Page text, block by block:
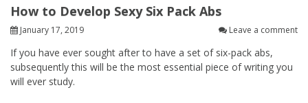
How to Develop Sexy Six Pack Abs
January 17, 2019 Leave a comment
If you have ever sought after to have a set of six-pack abs,
subsequently this will be the most essential piece of writing you
will ever study.